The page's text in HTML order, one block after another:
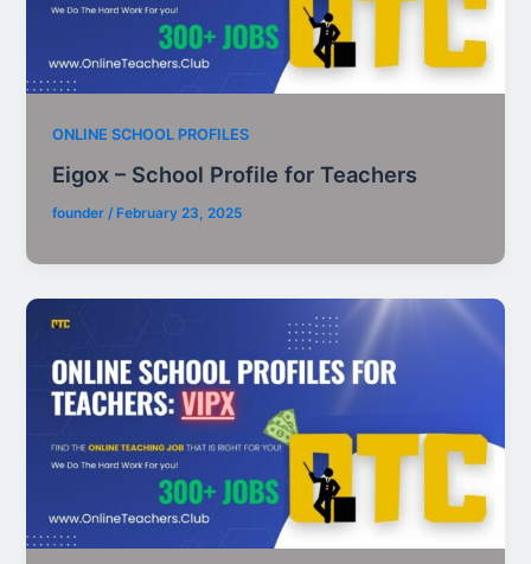
ONLINE SCHOOL PROFILES
Eigox – School Profile for Teachers
founder/ February 23, 2025